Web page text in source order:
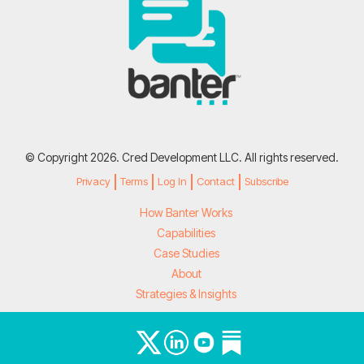
© Copyright 2026. Cred Development LLC. All rights reserved.
Privacy Terms Log In Contact Subscribe
How Banter Works
Capabilities
Case Studies
About
Strategies & Insights